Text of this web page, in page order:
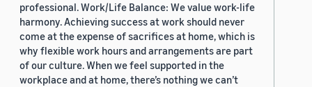
professional. Work/Life Balance: We value work-life
harmony. Achieving success at work should never
come at the expense of sacrifices at home, which is
why flexible work hours and arrangements are part
of our culture. When we feel supported in the
workplace and at home, there’s nothing we can’t